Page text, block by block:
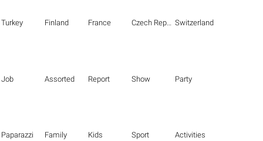
Turkey Finland France Czech Republic Switzerland
Job Assorted Report Show Party
Paparazzi Family Kids Sport Activities